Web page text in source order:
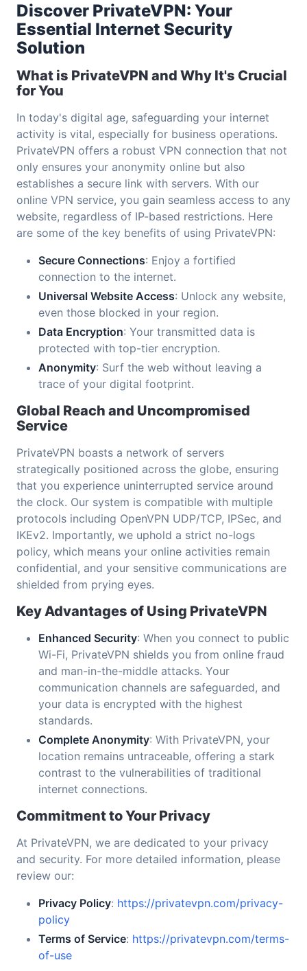
Discover PrivateVPN: Your
Essential Internet Security
Solution
What is PrivateVPN and Why It's Crucial
for You
In today's digital age, safeguarding your internet
activity is vital, especially for business operations.
PrivateVPN offers a robust VPN connection that not
only ensures your anonymity online but also
establishes a secure link with servers. With our
online VPN service, you gain seamless access to any
website, regardless of IP-based restrictions. Here
are some of the key benefits of using PrivateVPN:
Secure Connections: Enjoy a fortified
connection to the internet.
Universal Website Access: Unlock any website,
even those blocked in your region.
Data Encryption: Your transmitted data is
protected with top-tier encryption.
Anonymity: Surf the web without leaving a
trace of your digital footprint.
Global Reach and Uncompromised
Service
PrivateVPN boasts a network of servers
strategically positioned across the globe, ensuring
that you experience uninterrupted service around
the clock. Our system is compatible with multiple
protocols including OpenVPN UDP/TCP, IPSec, and
IKEv2. Importantly, we uphold a strict no-logs
policy, which means your online activities remain
confidential, and your sensitive communications are
shielded from prying eyes.
Key Advantages of Using PrivateVPN
Enhanced Security: When you connect to public
Wi-Fi, PrivateVPN shields you from online fraud
and man-in-the-middle attacks. Your
communication channels are safeguarded, and
your data is encrypted with the highest
standards.
Complete Anonymity: With PrivateVPN, your
location remains untraceable, offering a stark
contrast to the vulnerabilities of traditional
internet connections.
Commitment to Your Privacy
At PrivateVPN, we are dedicated to your privacy
and security. For more detailed information, please
review our:
Privacy Policy: https://privatevpn.com/privacy-
policy
Terms of Service: https://privatevpn.com/terms-
of-use